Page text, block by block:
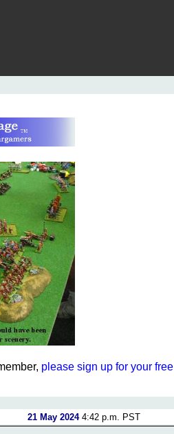
please sign up for your free
21 May 20244:42 p.m. PST